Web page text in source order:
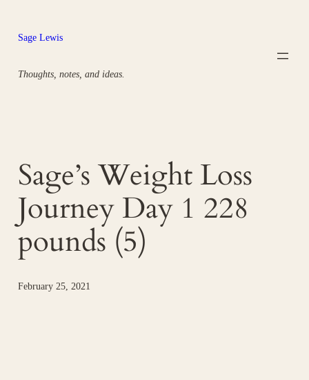
content
Sage Lewis
Thoughts, notes, and ideas.
Sage’s Weight Loss
Journey Day 1 228
pounds (5)
February 25, 2021